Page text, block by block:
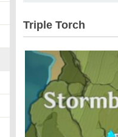
Triple Torch